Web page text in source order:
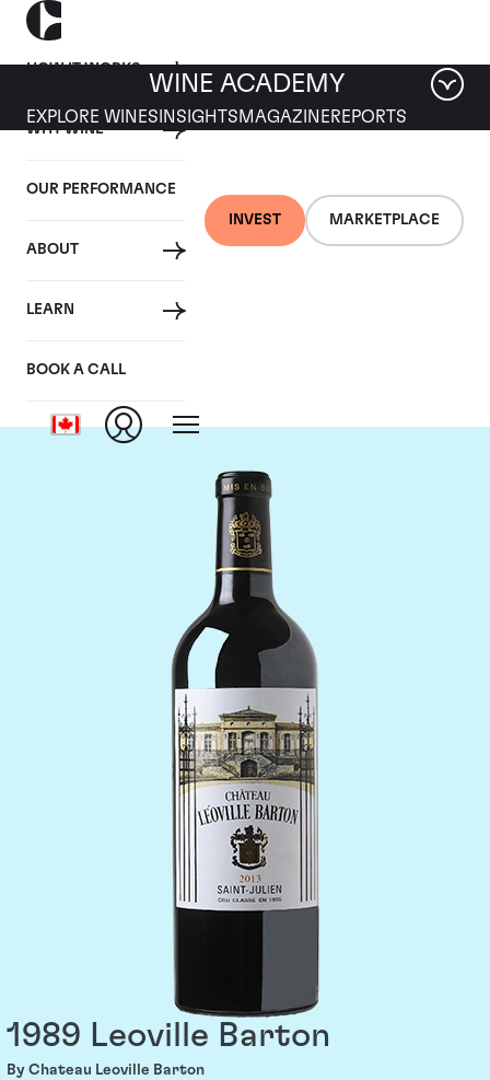
HOW IT WORKS
WHY WINE
OUR PERFORMANCE
ABOUT
LEARN
BOOK A CALL
INVEST MARKETPLACE
WINE ACADEMY
EXPLORE WINES INSIGHTS MAGAZINEREPORTS
Chateau Leoville
Barton
1989 Leoville Barton
By Chateau Leoville Barton